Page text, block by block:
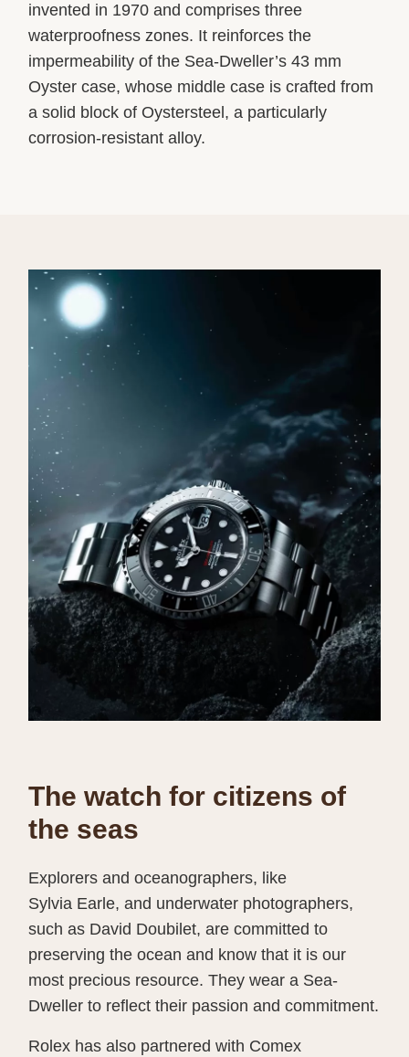
invented in 1970 and comprises three
waterproofness zones. It reinforces the
impermeability of the Sea-Dweller’s 43 mm
Oyster case, whose middle case is crafted from
a solid block of Oystersteel, a particularly
corrosion-resistant alloy.
The watch for citizens of
the seas
Explorers and oceanographers, like
Sylvia Earle, and underwater photographers,
such as David Doubilet, are committed to
preserving the ocean and know that it is our
most precious resource. They wear a Sea-
Dweller to reflect their passion and commitment.
Rolex has also partnered with Comex